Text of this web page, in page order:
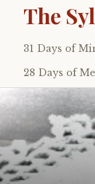
The
Skip
to
content
31 Days of
28 Days of